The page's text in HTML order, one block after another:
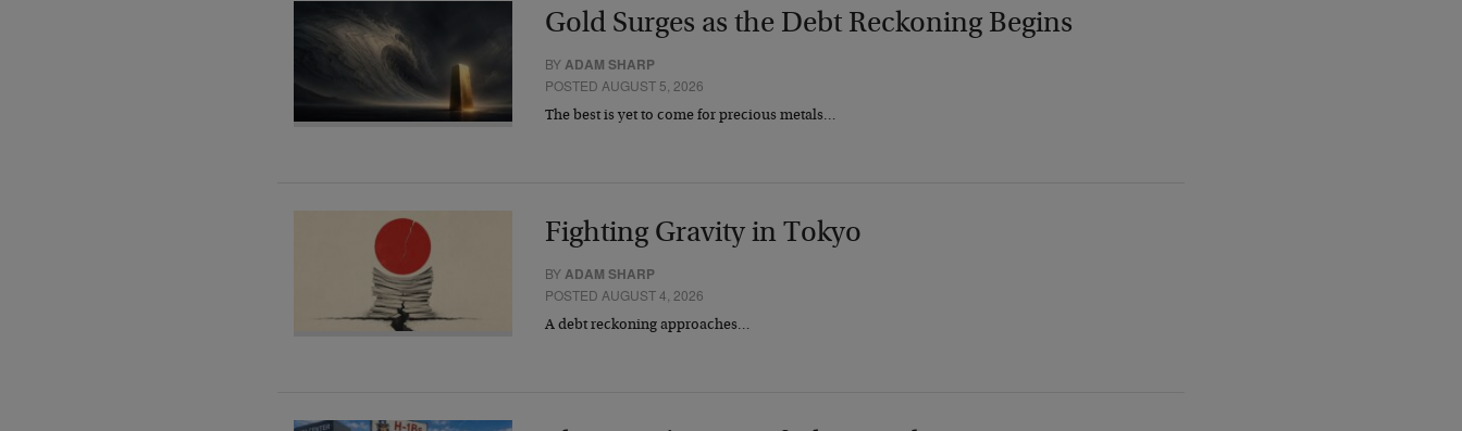
Gold Surges as the Debt Reckoning Begins
BYADAM SHARP
POSTED AUGUST 5, 2026
The best is yet to come for precious metals…
Fighting Gravity in Tokyo
BYADAM SHARP
POSTED AUGUST 4, 2026
A debt reckoning approaches…